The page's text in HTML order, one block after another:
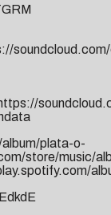
plata-o-
store/music/